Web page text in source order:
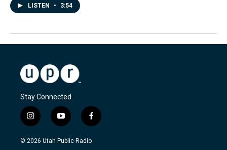
LISTEN • 3:54
Stay Connected
i
n
s
y
o
u
f
a
c
© 2026 Utah Public Radio